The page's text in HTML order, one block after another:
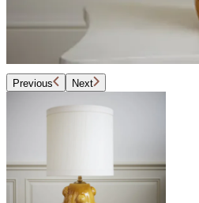
Previous Next